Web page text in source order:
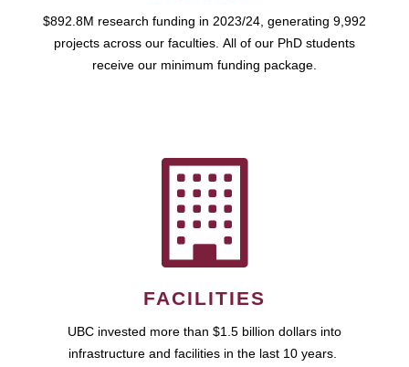
$892.8M research funding in 2023/24, generating 9,992
projects across our faculties. All of our PhD students
receive our minimum funding package.
FACILITIES
UBC invested more than $1.5 billion dollars into
infrastructure and facilities in the last 10 years.